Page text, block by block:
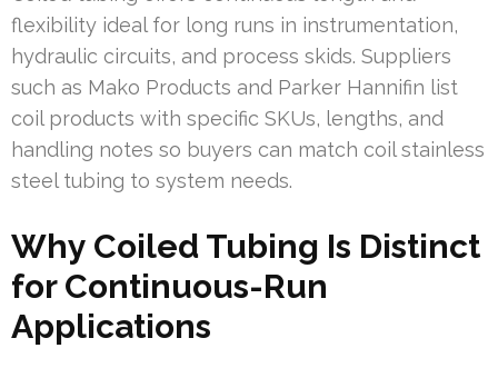
flexibility ideal for long runs in instrumentation,
hydraulic circuits, and process skids. Suppliers
such as Mako Products and Parker Hannifin list
coil products with specific SKUs, lengths, and
handling notes so buyers can match coil stainless
steel tubing to system needs.
Why Coiled Tubing Is Distinct
for Continuous-Run
Applications